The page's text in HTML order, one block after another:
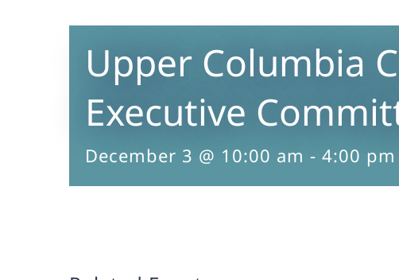
Upper Columbia
Executive
December 3 @ 10:00 am - 4:00 pm